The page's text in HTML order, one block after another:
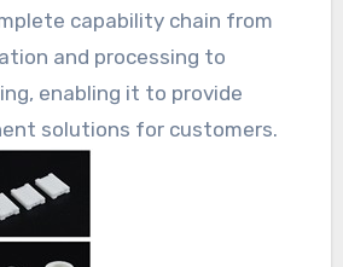
capability chain from
and processing to
enabling it to provide
solutions for customers.